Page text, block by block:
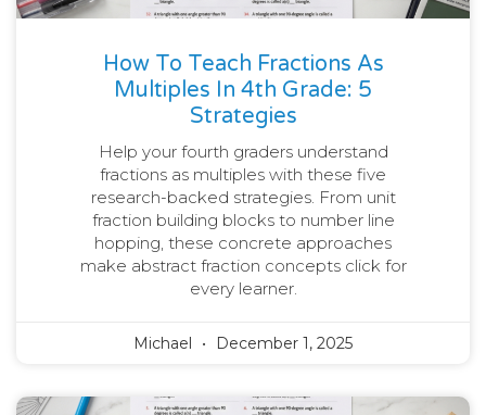
How To Teach Fractions As
Multiples In 4th Grade: 5
Strategies
Help your fourth graders understand
fractions as multiples with these five
research-backed strategies. From unit
fraction building blocks to number line
hopping, these concrete approaches
make abstract fraction concepts click for
every learner.
Michael December 1, 2025